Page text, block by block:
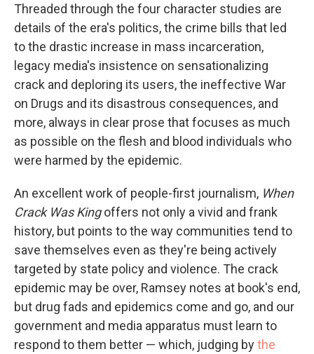
Threaded through the four character studies are
details of the era's politics, the crime bills that led
to the drastic increase in mass incarceration,
legacy media's insistence on sensationalizing
crack and deploring its users, the ineffective War
on Drugs and its disastrous consequences, and
more, always in clear prose that focuses as much
as possible on the flesh and blood individuals who
were harmed by the epidemic.
An excellent work of people-first journalism, When
Crack Was Kingoffers not only a vivid and frank
history, but points to the way communities tend to
save themselves even as they're being actively
targeted by state policy and violence. The crack
epidemic may be over, Ramsey notes at book's end,
but drug fads and epidemics come and go, and our
government and media apparatus must learn to
respond to them better — which, judging bythe